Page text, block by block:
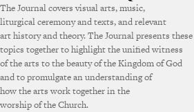
The Journal covers visual arts, music,
liturgical ceremony and texts, and relevant
art history and theory. The Journal presents these
topics together to highlight the unified witness
of the arts to the beauty of the Kingdom of God
and to promulgate an understanding of
how the arts work together in the
worship of the Church.